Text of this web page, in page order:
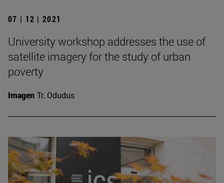
07 | 12 | 2021
University workshop addresses the use of
satellite imagery for the study of urban
poverty
Imagen Tr. Odudus